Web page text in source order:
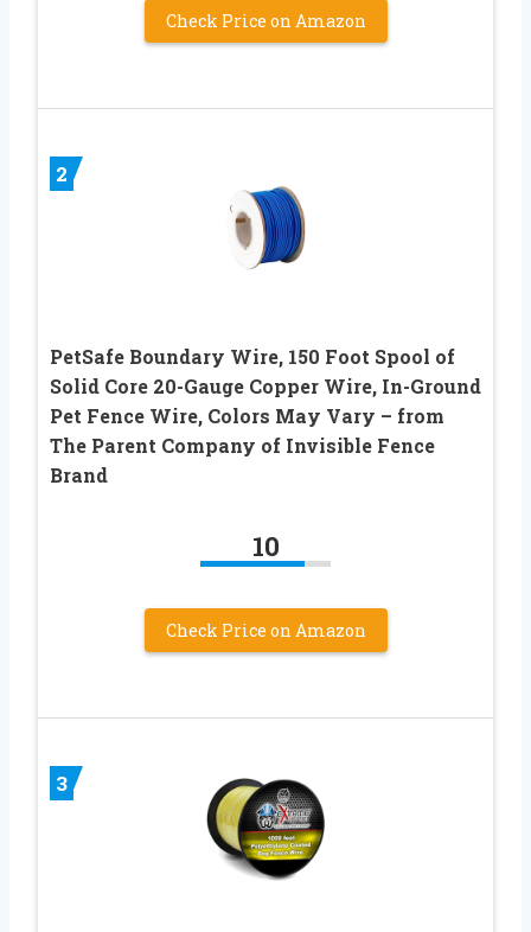
Check Price on Amazon
2
PetSafe Boundary Wire, 150 Foot Spool of
Solid Core 20-Gauge Copper Wire, In-Ground
Pet Fence Wire, Colors May Vary – from
The Parent Company of Invisible Fence
Brand
10
Check Price on Amazon
3